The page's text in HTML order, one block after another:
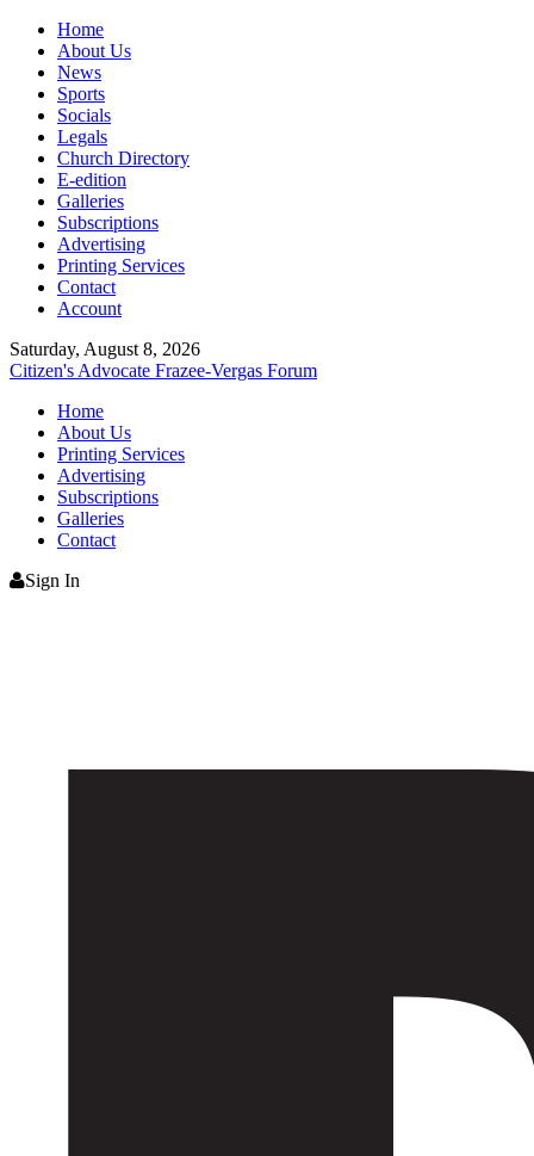
Home
About Us
News
Sports
Socials
Legals
Church Directory
E-edition
Galleries
Subscriptions
Advertising
Printing Services
Contact
Account
Saturday, August 8, 2026
Citizen's Advocate Frazee-Vergas Forum
Home
About Us
Printing Services
Advertising
Subscriptions
Galleries
Contact
Sign In